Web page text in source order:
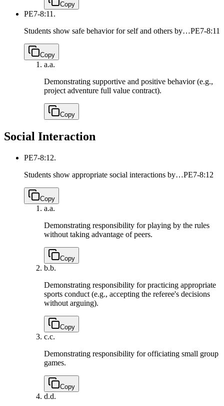
Copy
PE7-8:11.
Students show safe behavior for self and others by…PE7-8:11
Copy
a.a.
Demonstrating supportive and positive behavior (e.g.,
project adventure full value contract).
Copy
Social Interaction
PE7-8:12.
Students show appropriate social interactions by…PE7-8:12
Copy
a.a.
Demonstrating responsibility for playing by the rules
without taking advantage of peers.
Copy
b.b.
Demonstrating responsibility for practicing appropriate
sports conduct (e.g., accepting the referee's decisions
without arguing).
Copy
c.c.
Demonstrating responsibility for officiating small group
games.
Copy
d.d.